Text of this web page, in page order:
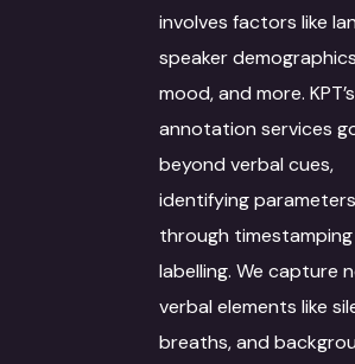
involves factors like
speaker
mood, and more.
annotation services
beyond verbal cues,
identifying parameters
through
labelling. We capture
verbal elements like
breaths, and